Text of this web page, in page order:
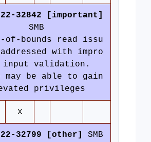
32842 [important]
SMB
of-bounds read issu
with impro
input validation.
may be able to gain
privileges
x
32799 [other]
SMB